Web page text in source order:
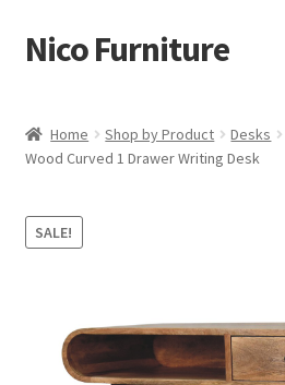
Skip
to
Skip
to
Nico Furniture
About Us
Basket
Home Shop by Product Desks
Wood Curved 1 Drawer Writing Desk
SALE!